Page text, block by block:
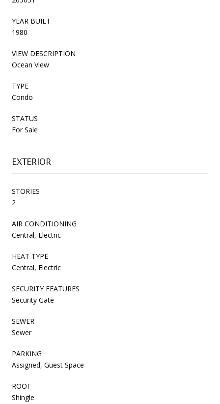
YEAR BUILT
1980
VIEW DESCRIPTION
Ocean View
TYPE
Condo
STATUS
For Sale
EXTERIOR
STORIES
2
AIR CONDITIONING
Central, Electric
HEAT TYPE
Central, Electric
SECURITY FEATURES
Security Gate
SEWER
Sewer
PARKING
Assigned, Guest Space
ROOF
Shingle